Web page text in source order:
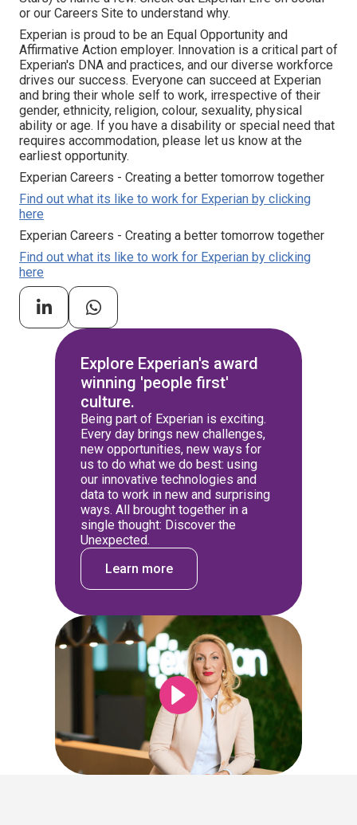
or our Careers Site to understand why.
Experian is proud to be an Equal Opportunity and
Affirmative Action employer. Innovation is a critical part of
Experian's DNA and practices, and our diverse workforce
drives our success. Everyone can succeed at Experian
and bring their whole self to work, irrespective of their
gender, ethnicity, religion, colour, sexuality, physical
ability or age. If you have a disability or special need that
requires accommodation, please let us know at the
earliest opportunity.
Experian Careers - Creating a better tomorrow together
Find out what its like to work for Experian by clicking
here
Experian Careers - Creating a better tomorrow together
Find out what its like to work for Experian by clicking
here
Explore Experian's award
winning 'people first'
culture.
Being part of Experian is exciting.
Every day brings new challenges,
new opportunities, new ways for
us to do what we do best: using
our innovative technologies and
data to work in new and surprising
ways. All brought together in a
single thought: Discover the
Unexpected.
Learn more